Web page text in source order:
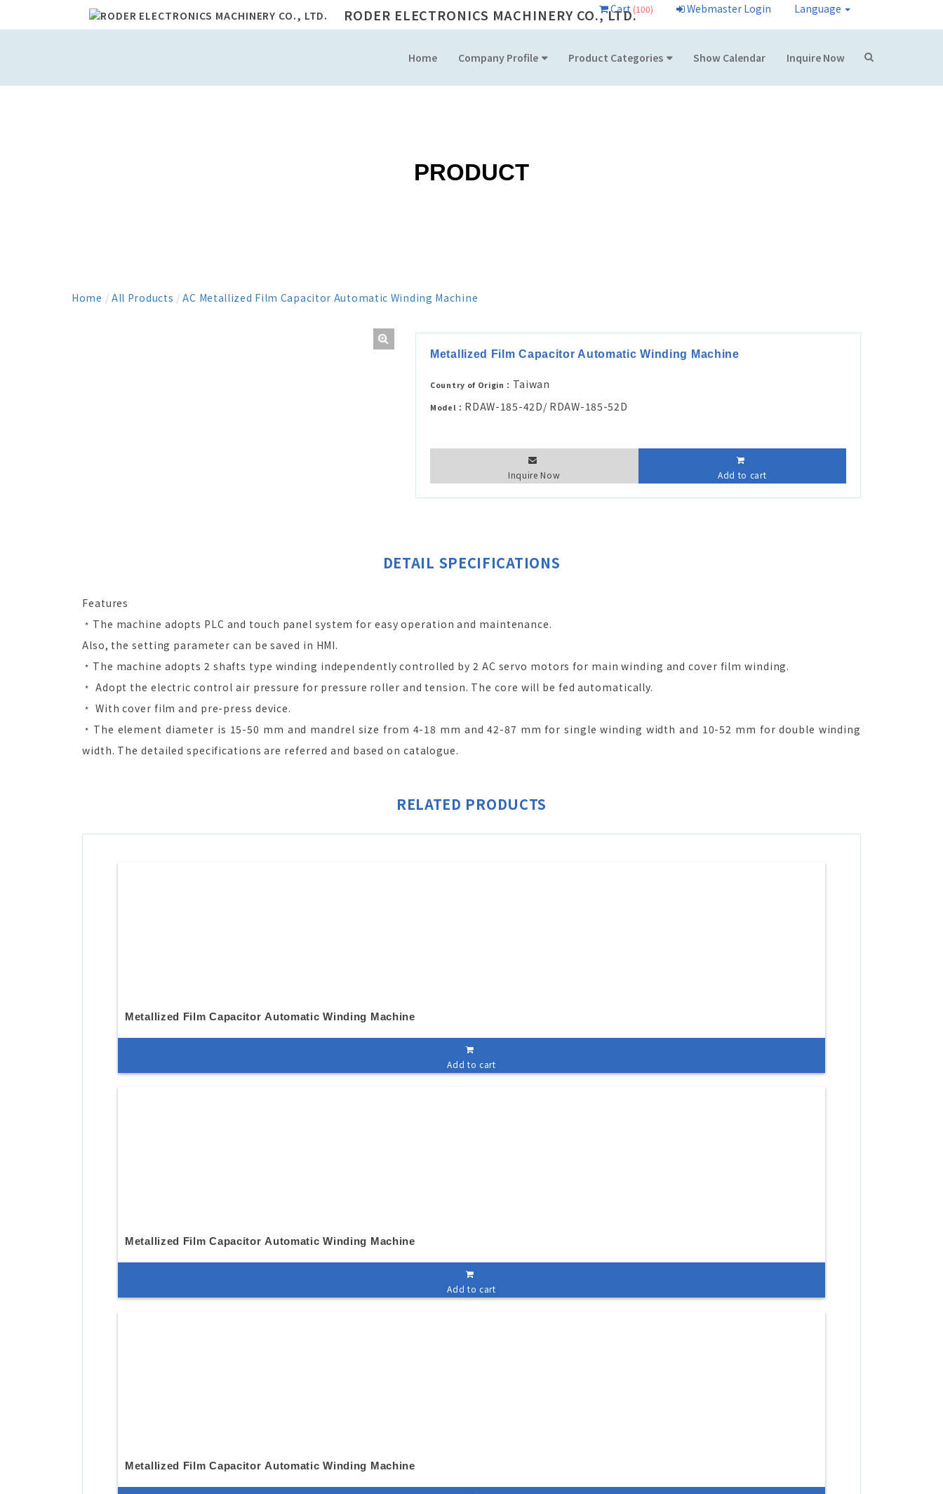
RODER ELECTRONICS MACHINERY CO., LTD.
Cart (100) Webmaster Login Language
Home Company Profile Product Categories Show Calendar Inquire Now
PRODUCT
Home / All Products /AC Metallized Film Capacitor Automatic Winding Machine
Metallized Film Capacitor Automatic Winding Machine
Country of Origin： Taiwan
Model： RDAW-185-42D/ RDAW-185-52D
Inquire Now Add to cart
DETAIL SPECIFICATIONS
Features
﹡The machine adopts PLC and touch panel system for easy operation and maintenance.
Also, the setting parameter can be saved in HMI.
﹡The machine adopts 2 shafts type winding independently controlled by 2 AC servo motors for main winding and cover film winding.
﹡ Adopt the electric control air pressure for pressure roller and tension. The core will be fed automatically.
﹡ With cover film and pre-press device.
﹡The element diameter is 15-50 mm and mandrel size from 4-18 mm and 42-87 mm for single winding width and 10-52 mm for double winding
width. The detailed specifications are referred and based on catalogue.
RELATED PRODUCTS
Metallized Film Capacitor Automatic Winding Machine
Add to cart
Metallized Film Capacitor Automatic Winding Machine
Add to cart
Metallized Film Capacitor Automatic Winding Machine